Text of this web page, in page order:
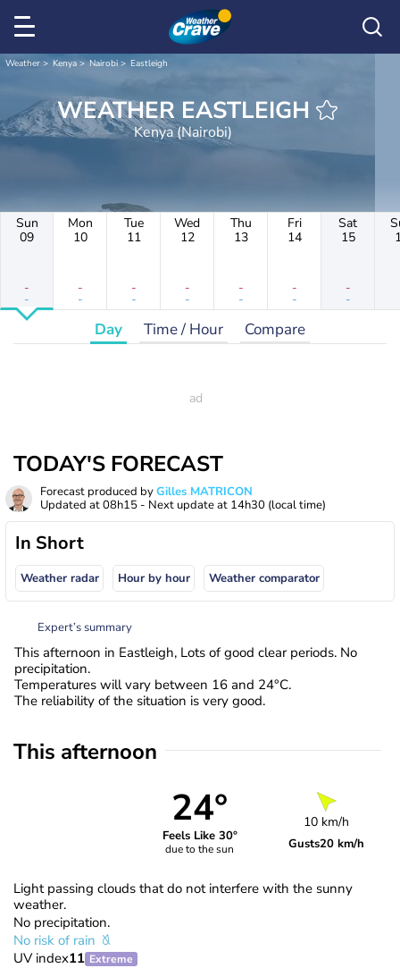
Weather Kenya Nairobi Eastleigh
WEATHER EASTLEIGH
Kenya (Nairobi)
Sun
09
-
-
Mon
10
-
-
Tue
11
-
-
Wed
12
-
-
Thu
13
-
-
Fri
14
-
-
Sat
15
-
-
Day Time / Hour Compare
TODAY'S FORECAST
Forecast produced byGilles MATRICON
Updated at08h15 - Next update at 14h30 (local time)
In Short
Weather radar Hour by hour Weather comparator
Expert’s summary
This afternoon in Eastleigh, Lots of good clear periods. No
precipitation.
Temperatures will vary between 16 and 24°C.
The reliability of the situation is very good.
This afternoon
24°
Feels Like 30°
due to the sun
10 km/h
Gusts20 km/h
Light passing clouds that do not interfere with the sunny
weather.
No precipitation.
No risk of rain
UV index11 Extreme